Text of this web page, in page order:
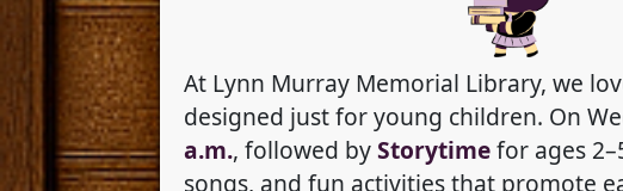
At Lynn Murray Memorial Library, we
designed just for young children. On
a.m., followed byStorytimefor ages
songs, and fun activities that promote